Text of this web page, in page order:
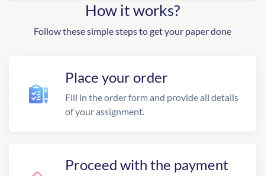
How it works?
Follow these simple steps to get your paper done
Place your order
Fill in the order form and provide all details
of your assignment.
Proceed with the payment